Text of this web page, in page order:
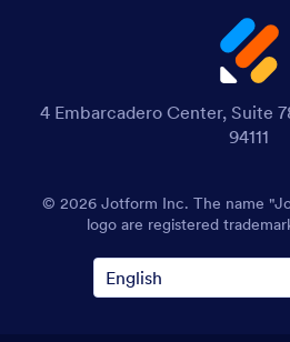
4 Embarcadero Center, Suite
94111
© 2026 Jotform Inc. The name
logo are registered